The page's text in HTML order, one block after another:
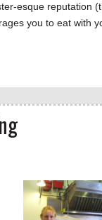
esque reputation
you to eat with